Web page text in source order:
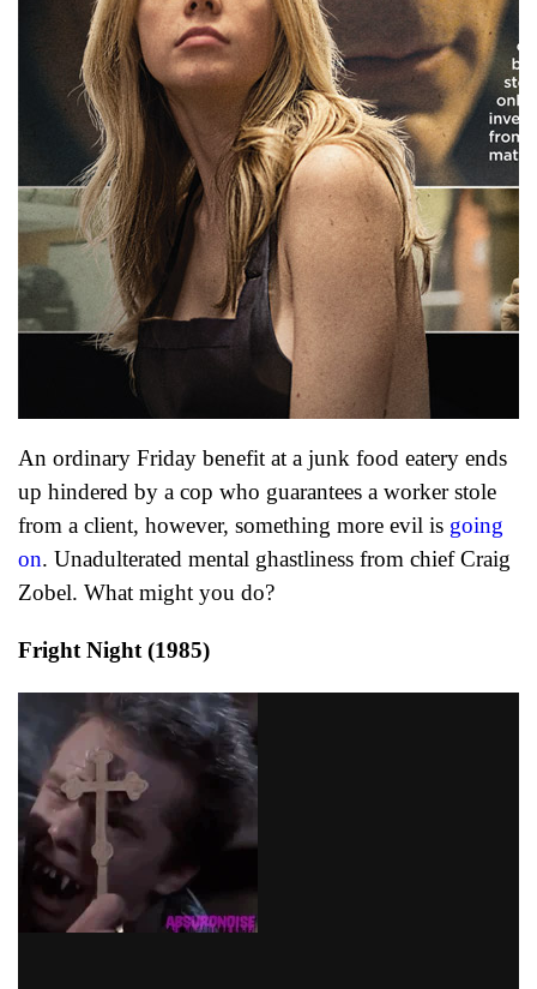
An ordinary Friday benefit at a junk food eatery ends
up hindered by a cop who guarantees a worker stole
from a client, however, something more evil is going
on. Unadulterated mental ghastliness from chief Craig
Zobel. What might you do?
Fright Night (1985)